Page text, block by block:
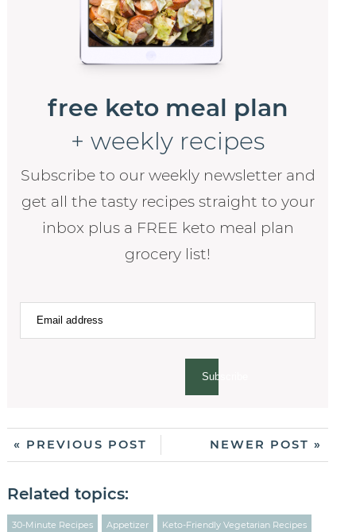
free keto meal plan
+ weekly recipes
Subscribe to our weekly newsletter and
get all the tasty recipes straight to your
inbox plus a FREE keto meal plan
grocery list!
Subscribe
« PREVIOUS POST NEWER POST »
Related topics:
30-Minute Recipes Appetizer Keto-Friendly Vegetarian Recipes